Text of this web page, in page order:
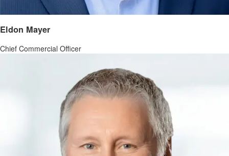
Eldon Mayer
Chief Commercial Officer